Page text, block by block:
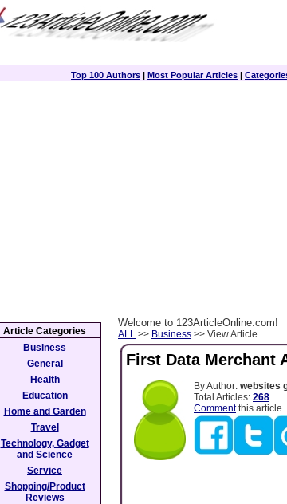
Top 100 Authors | Most Popular Articles |
Welcome to 123ArticleOnline.com!
ALL >> Business >> View Article
First Data Merchant
By Author: websites
Total Articles: 268
Commentthis article
Article Categories
Business
General
Health
Education
Home and Garden
Travel
Technology, Gadget
and Science
Service
Shopping/Product
Reviews